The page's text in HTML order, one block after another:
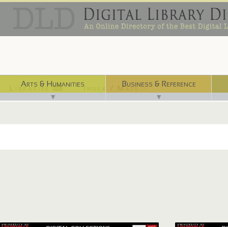
Arts & Humanities
▼
Business & Reference
▼
Libraries ⌨ Index / Maps ☜